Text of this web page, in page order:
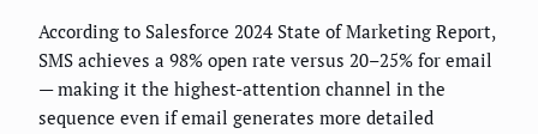
According to Salesforce 2024 State of Marketing Report,
SMS achieves a 98% open rate versus 20–25% for email
— making it the highest-attention channel in the
sequence even if email generates more detailed